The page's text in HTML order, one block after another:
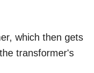
which then gets
transformer's